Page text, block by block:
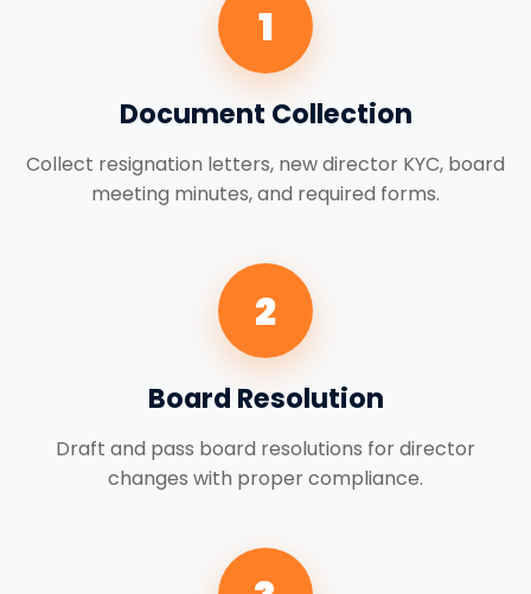
1
Document Collection
Collect resignation letters, new director KYC, board
meeting minutes, and required forms.
2
Board Resolution
Draft and pass board resolutions for director
changes with proper compliance.